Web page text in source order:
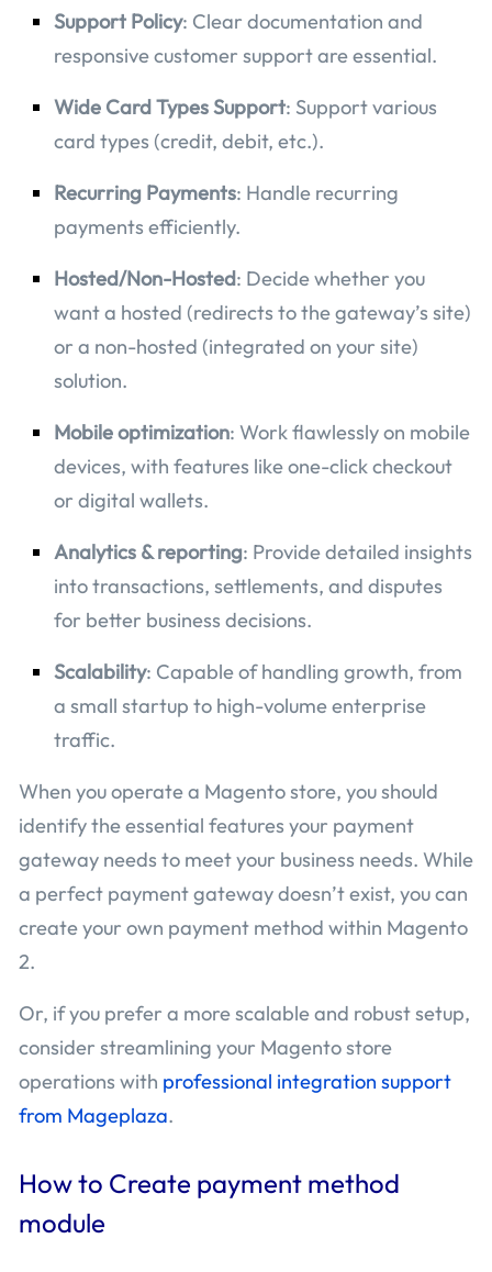
Support Policy: Clear documentation and
responsive customer support are essential.
Wide Card Types Support: Support various
card types (credit, debit, etc.).
Recurring Payments: Handle recurring
payments efficiently.
Hosted/Non-Hosted: Decide whether you
want a hosted (redirects to the gateway’s site)
or a non-hosted (integrated on your site)
solution.
Mobile optimization: Work flawlessly on mobile
devices, with features like one-click checkout
or digital wallets.
Analytics & reporting: Provide detailed insights
into transactions, settlements, and disputes
for better business decisions.
Scalability: Capable of handling growth, from
a small startup to high-volume enterprise
traffic.
When you operate a Magento store, you should
identify the essential features your payment
gateway needs to meet your business needs. While
a perfect payment gateway doesn’t exist, you can
create your own payment method within Magento
2.
Or, if you prefer a more scalable and robust setup,
consider streamlining your Magento store
operations with professional integration support
from Mageplaza.
How to Create payment method
module